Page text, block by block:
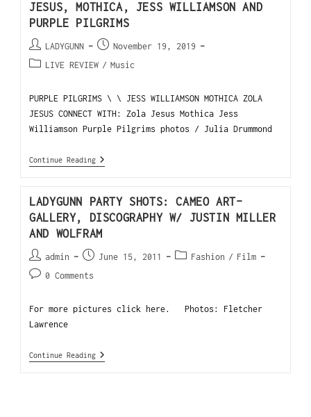
JESUS, MOTHICA, JESS WILLIAMSON AND
PURPLE PILGRIMS
LADYGUNN
November 19, 2019
LIVE REVIEW / Music
PURPLE PILGRIMS \ \ JESS WILLIAMSON MOTHICA ZOLA
JESUS CONNECT WITH: Zola Jesus Mothica Jess
Williamson Purple Pilgrims photos / Julia Drummond
Continue Reading
LADYGUNN PARTY SHOTS: CAMEO ART-
GALLERY, DISCOGRAPHY W/ JUSTIN MILLER
AND WOLFRAM
admin June 15, 2011 Fashion / Film
0 Comments
For more pictures click here. Photos: Fletcher
Lawrence
Continue Reading